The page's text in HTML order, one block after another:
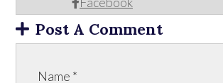
Post A Comment